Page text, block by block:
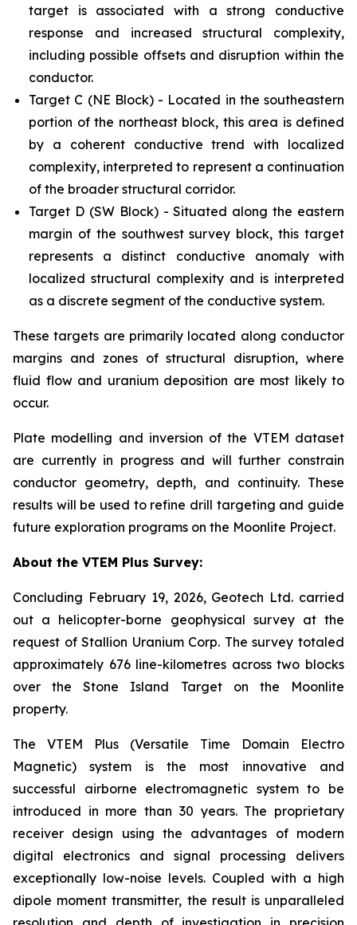
target is associated with a strong conductive
response and increased structural complexity,
including possible offsets and disruption within the
conductor.
Target C (NE Block) - Located in the southeastern
portion of the northeast block, this area is defined
by a coherent conductive trend with localized
complexity, interpreted to represent a continuation
of the broader structural corridor.
Target D (SW Block) - Situated along the eastern
margin of the southwest survey block, this target
represents a distinct conductive anomaly with
localized structural complexity and is interpreted
as a discrete segment of the conductive system.
These targets are primarily located along conductor
margins and zones of structural disruption, where
fluid flow and uranium deposition are most likely to
occur.
Plate modelling and inversion of the VTEM dataset
are currently in progress and will further constrain
conductor geometry, depth, and continuity. These
results will be used to refine drill targeting and guide
future exploration programs on the Moonlite Project.
About the VTEM Plus Survey:
Concluding February 19, 2026, Geotech Ltd. carried
out a helicopter-borne geophysical survey at the
request of Stallion Uranium Corp. The survey totaled
approximately 676 line-kilometres across two blocks
over the Stone Island Target on the Moonlite
property.
The VTEM Plus (Versatile Time Domain Electro
Magnetic) system is the most innovative and
successful airborne electromagnetic system to be
introduced in more than 30 years. The proprietary
receiver design using the advantages of modern
digital electronics and signal processing delivers
exceptionally low-noise levels. Coupled with a high
dipole moment transmitter, the result is unparalleled